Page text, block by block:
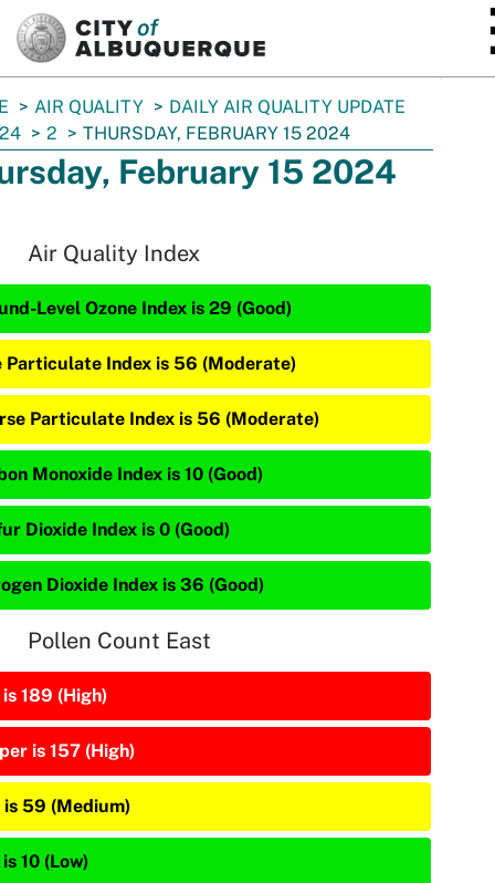
AIR QUALITY
DAILY AIR QUALITY UPDATE
2 THURSDAY, FEBRUARY 15 2024
February 15 2024
Air Quality Index
Level Ozone Index is 29 (Good)
Particulate Index is 56 (Moderate)
Particulate Index is 56 (Moderate)
Monoxide Index is 10 (Good)
Dioxide Index is 0 (Good)
Dioxide Index is 36 (Good)
Pollen Count East
189 (High)
is 157 (High)
is 59 (Medium)
10 (Low)